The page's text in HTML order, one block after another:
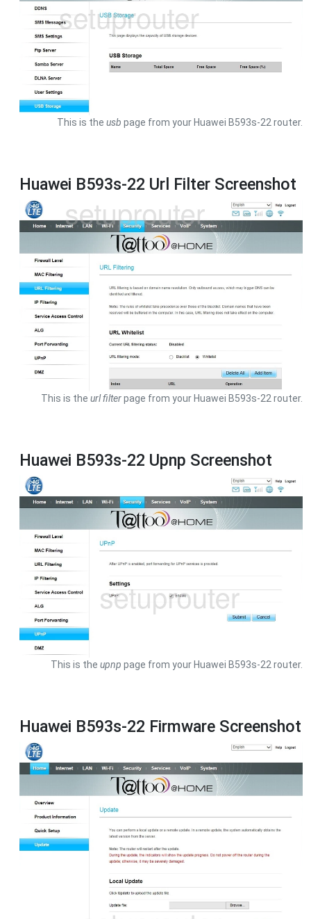
This is the usb page from your Huawei B593s-22 router.
Huawei B593s-22 Url Filter Screenshot
This is the url filterpage from your Huawei B593s-22 router.
Huawei B593s-22 Upnp Screenshot
This is the upnp page from your Huawei B593s-22 router.
Huawei B593s-22 Firmware Screenshot